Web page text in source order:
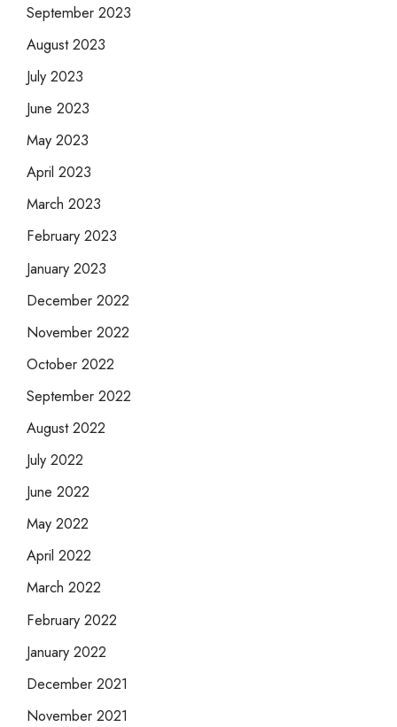
September 2023
August 2023
July 2023
June 2023
May 2023
April 2023
March 2023
February 2023
January 2023
December 2022
November 2022
October 2022
September 2022
August 2022
July 2022
June 2022
May 2022
April 2022
March 2022
February 2022
January 2022
December 2021
November 2021